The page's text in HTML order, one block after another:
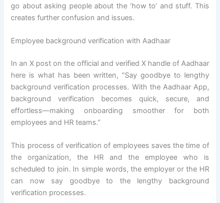
go about asking people about the ‘how to’ and stuff. This
creates further confusion and issues.
Employee background verification with Aadhaar
In an X post on the official and verified X handle of Aadhaar
here is what has been written, “Say goodbye to lengthy
background verification processes. With the Aadhaar App,
background verification becomes quick, secure, and
effortless—making onboarding smoother for both
employees and HR teams.”
This process of verification of employees saves the time of
the organization, the HR and the employee who is
scheduled to join. In simple words, the employer or the HR
can now say goodbye to the lengthy background
verification processes.